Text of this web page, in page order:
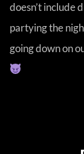
doesn’t include
partying the
going down on